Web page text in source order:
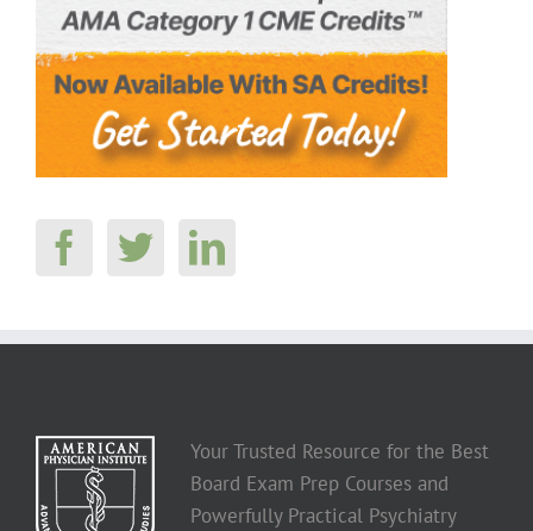
Your Trusted Resource for the Best
Board Exam Prep Courses and
Powerfully Practical Psychiatry